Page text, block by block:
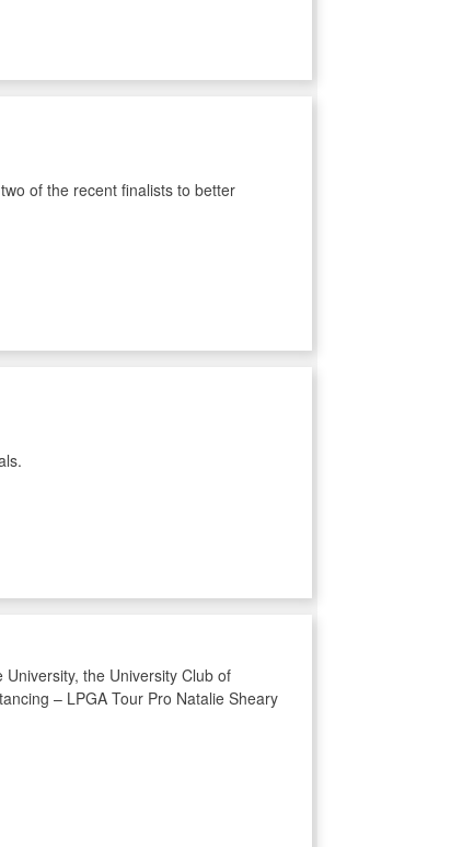
of the recent finalists to better
the University Club of
– LPGA Tour Pro Natalie Sheary